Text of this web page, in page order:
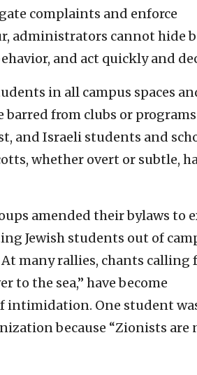
complaints and enforce
administrators cannot hide
and act quickly and
in all campus spaces
from clubs or programs
and Israeli students and
whether overt or subtle,
amended their bylaws to
Jewish students out of
many rallies, chants calling
to the sea,” have become
intimidation. One student
because “Zionists are